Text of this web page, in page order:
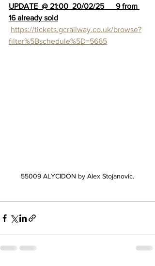
UPDATE  @ 21:00  20/02/25      9 from
16 already sold
https://tickets.gcrailway.co.uk/browse?
filter%5Bschedule%5D=5665
55009 ALYCIDON by Alex Stojanovic.